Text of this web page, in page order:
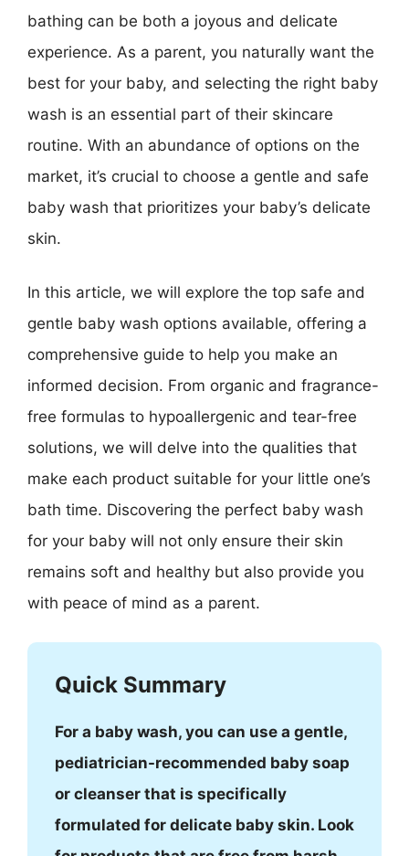
bathing can be both a joyous and delicate
experience. As a parent, you naturally want the
best for your baby, and selecting the right baby
wash is an essential part of their skincare
routine. With an abundance of options on the
market, it’s crucial to choose a gentle and safe
baby wash that prioritizes your baby’s delicate
skin.
In this article, we will explore the top safe and
gentle baby wash options available, offering a
comprehensive guide to help you make an
informed decision. From organic and fragrance-
free formulas to hypoallergenic and tear-free
solutions, we will delve into the qualities that
make each product suitable for your little one’s
bath time. Discovering the perfect baby wash
for your baby will not only ensure their skin
remains soft and healthy but also provide you
with peace of mind as a parent.
Quick Summary
For a baby wash, you can use a gentle,
pediatrician-recommended baby soap
or cleanser that is specifically
formulated for delicate baby skin. Look